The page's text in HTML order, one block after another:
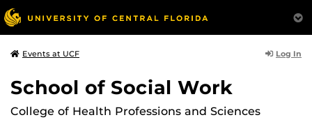
Events at UCF Log In
School of Social Work
College of Health Professions and Sciences